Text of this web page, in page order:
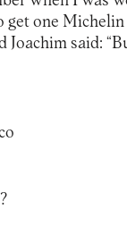
get one
Joachim said: